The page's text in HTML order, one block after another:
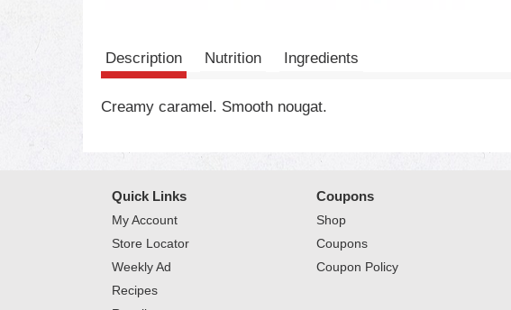
Description Nutrition Ingredients
Creamy caramel. Smooth nougat.
Quick Links
My Account
Store Locator
Weekly Ad
Recipes
Coupons
Shop
Coupons
Coupon Policy